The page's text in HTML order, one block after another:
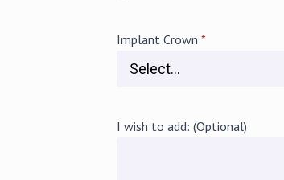
Implant Crown *
I wish to add: (Optional)